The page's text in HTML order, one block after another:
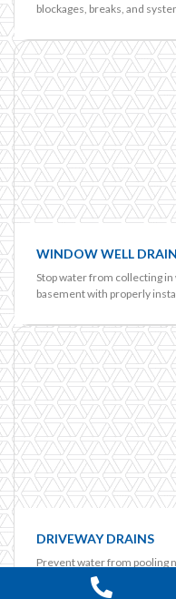
blockages, breaks, and
WINDOW WELL
Stop water from collecting
basement with properly
DRIVEWAY DRAINS
Prevent water from pooling
redirecting runoff from